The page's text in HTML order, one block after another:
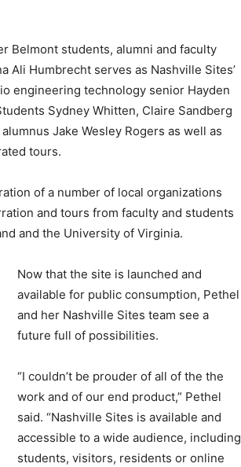
Belmont students, alumni and faculty
Humbrecht serves as Nashville Sites’
engineering technology senior Hayden
Sydney Whitten, Claire Sandberg
Jake Wesley Rogers as well as
tours.
of a number of local organizations
and tours from faculty and students
and the University of Virginia.
Now that the site is launched and
available for public consumption, Pethel
and her Nashville Sites team see a
future full of possibilities.
“I couldn’t be prouder of all of the the
work and of our end product,” Pethel
said. “Nashville Sites is available and
accessible to a wide audience, including
students, visitors, residents or online